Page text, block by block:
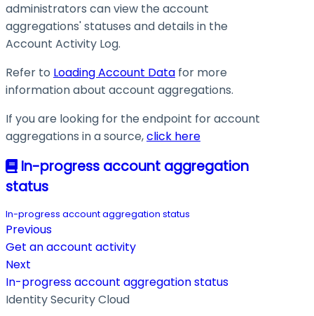
administrators can view the account
aggregations' statuses and details in the
Account Activity Log.
Refer to Loading Account Data for more
information about account aggregations.
If you are looking for the endpoint for account
aggregations in a source,click here
In-progress account aggregation
status
In-progress account aggregation status
Previous
Get an account activity
Next
In-progress account aggregation status
Identity Security Cloud